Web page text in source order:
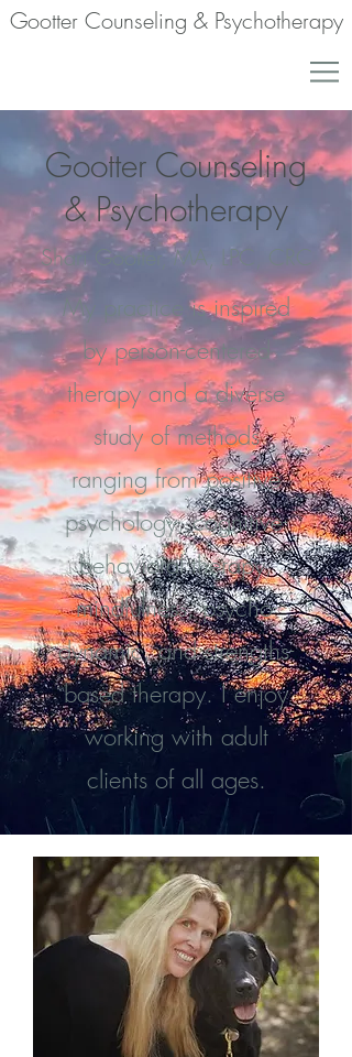
Gootter Counseling & Psychotherapy
Gootter Counseling
& Psychotherapy
Shari Gootter, MA, LPC, CRC
My practice is inspired
by person-centered
therapy and a diverse
study of methods
ranging from positive
psychology, cognitive-
behavioral therapy,
mindfulness, psycho-
dynamic, and strengths-
based therapy. I enjoy
working with adult
clients of all ages.